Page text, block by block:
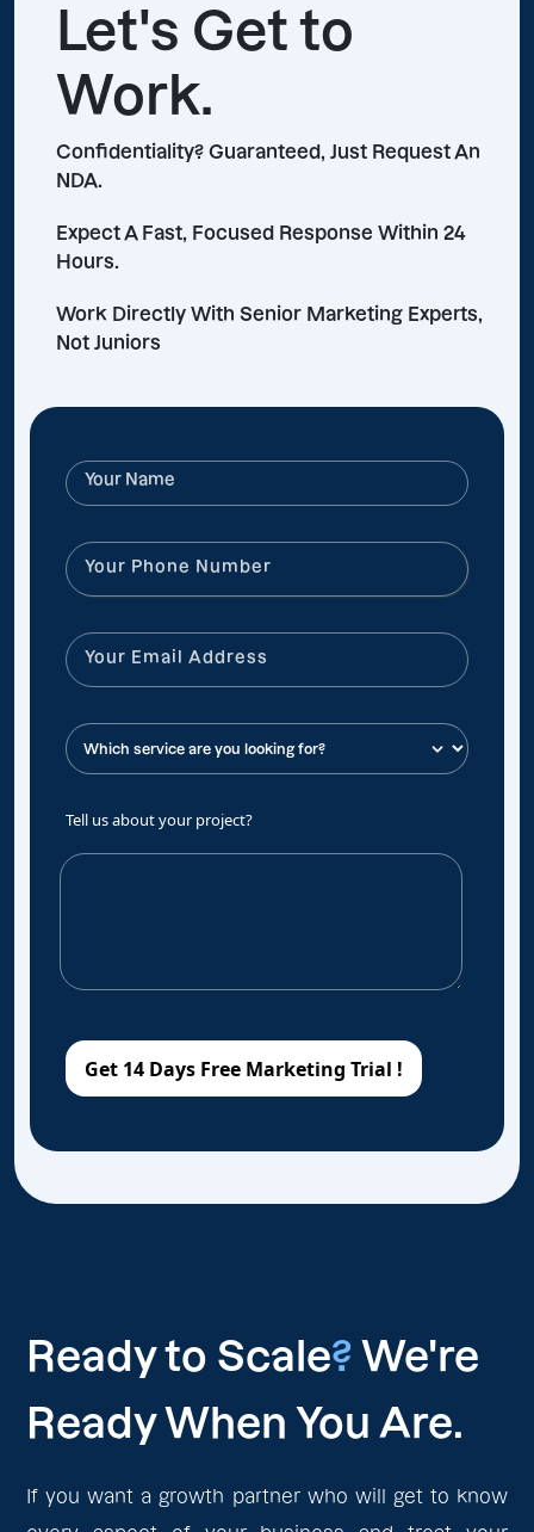
Let's Get to
Work.
Confidentiality? Guaranteed, Just Request An
NDA.
Expect A Fast, Focused Response Within 24
Hours.
Work Directly With Senior Marketing Experts,
Not Juniors
Tell us about your project?
Ready to Scale? We're
Ready When You Are.
If you want a growth partner who will get to know